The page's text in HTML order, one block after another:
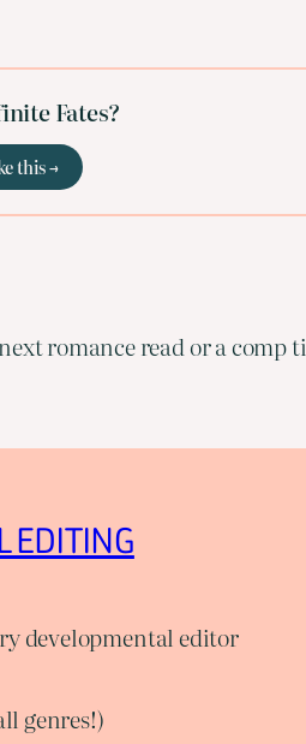
Fates?
this →
romance read or a comp
EDITING
developmental editor
genres!)